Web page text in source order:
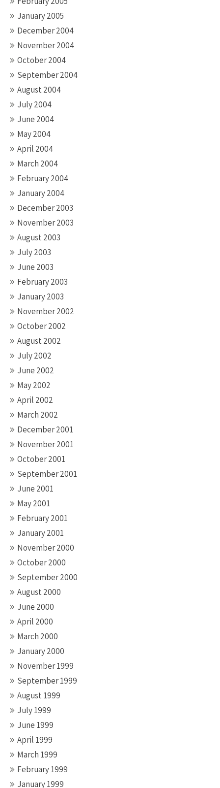
January 2005
December 2004
November 2004
October 2004
September 2004
August 2004
July 2004
June 2004
May 2004
April 2004
March 2004
February 2004
January 2004
December 2003
November 2003
August 2003
July 2003
June 2003
February 2003
January 2003
November 2002
October 2002
August 2002
July 2002
June 2002
May 2002
April 2002
March 2002
December 2001
November 2001
October 2001
September 2001
June 2001
May 2001
February 2001
January 2001
November 2000
October 2000
September 2000
August 2000
June 2000
April 2000
March 2000
January 2000
November 1999
September 1999
August 1999
July 1999
June 1999
April 1999
March 1999
February 1999
January 1999